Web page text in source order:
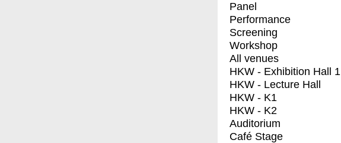
Panel
Performance
Screening
Workshop
All venues
HKW - Exhibition Hall 1
HKW - Lecture Hall
HKW - K1
HKW - K2
Auditorium
Café Stage